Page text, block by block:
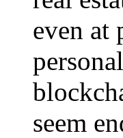
even at
seem